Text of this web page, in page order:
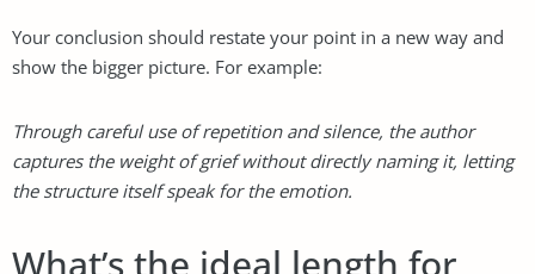
Your conclusion should restate your point in a new way and
show the bigger picture. For example:
Through careful use of repetition and silence, the author
captures the weight of grief without directly naming it, letting
the structure itself speak for the emotion.
What’s the ideal length for